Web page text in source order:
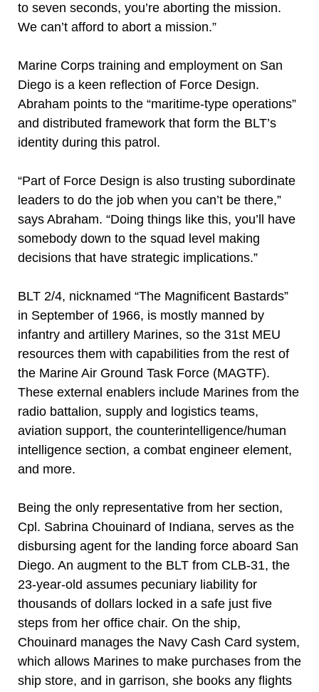
to seven seconds, you’re aborting the mission.
We can’t afford to abort a mission.”
Marine Corps training and employment on San
Diego is a keen reflection of Force Design.
Abraham points to the “maritime-type operations”
and distributed framework that form the BLT’s
identity during this patrol.
“Part of Force Design is also trusting subordinate
leaders to do the job when you can’t be there,”
says Abraham. “Doing things like this, you’ll have
somebody down to the squad level making
decisions that have strategic implications.”
BLT 2/4, nicknamed “The Magnificent Bastards”
in September of 1966, is mostly manned by
infantry and artillery Marines, so the 31st MEU
resources them with capabilities from the rest of
the Marine Air Ground Task Force (MAGTF).
These external enablers include Marines from the
radio battalion, supply and logistics teams,
aviation support, the counterintelligence/human
intelligence section, a combat engineer element,
and more.
Being the only representative from her section,
Cpl. Sabrina Chouinard of Indiana, serves as the
disbursing agent for the landing force aboard San
Diego. An augment to the BLT from CLB-31, the
23-year-old assumes pecuniary liability for
thousands of dollars locked in a safe just five
steps from her office chair. On the ship,
Chouinard manages the Navy Cash Card system,
which allows Marines to make purchases from the
ship store, and in garrison, she books any flights